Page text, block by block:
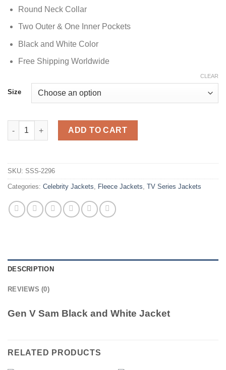
Round Neck Collar
Two Outer & One Inner Pockets
Black and White Color
Free Shipping Worldwide
Size
CLEAR
Gen V Sam Black and White Jacket quantity
ADD TO CART
SKU: SSS-2296
Categories: Celebrity Jackets, Fleece Jackets, TV Series Jackets
DESCRIPTION
REVIEWS (0)
Gen V Sam Black and White Jacket
RELATED PRODUCTS